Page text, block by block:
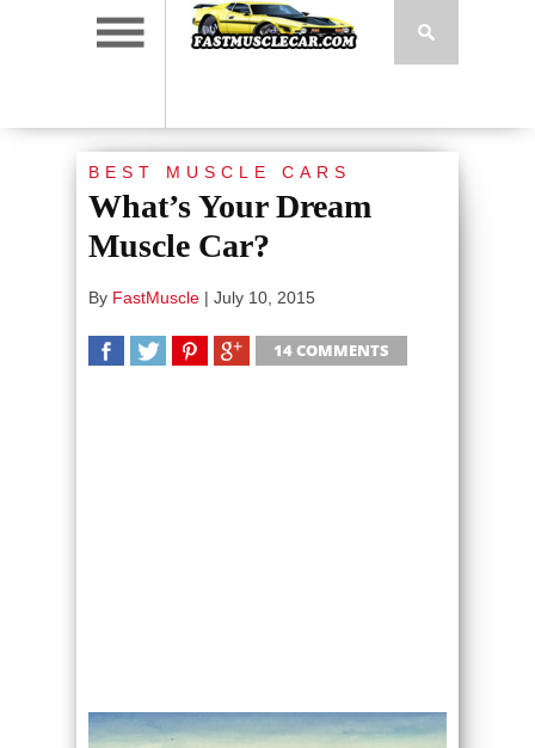
BEST MUSCLE CARS
What’s Your Dream
Muscle Car?
By FastMuscle | July 10, 2015
14 COMMENTS